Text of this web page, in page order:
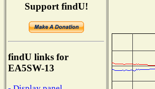
Support findU!
findU links for
EA5SW-13